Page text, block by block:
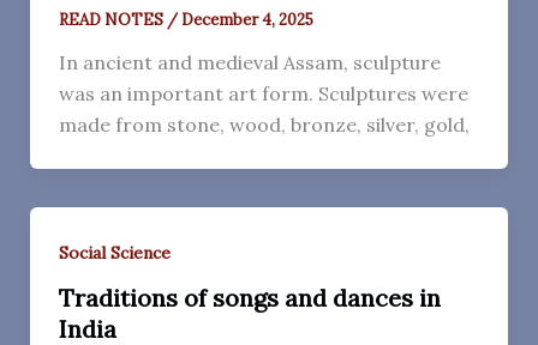
READ NOTES /December 4, 2025
In ancient and medieval Assam, sculpture
was an important art form. Sculptures were
made from stone, wood, bronze, silver, gold,
Social Science
Traditions of songs and dances in
India